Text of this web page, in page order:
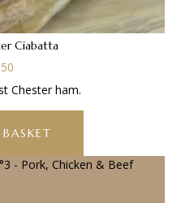
Ciabatta
Chester ham.